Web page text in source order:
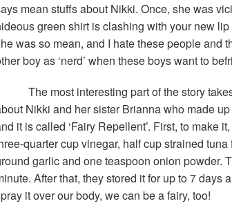
mean stuffs about Nikki. Once, she was
green shirt is clashing with your new
was so mean, and I hate these people and
boy as ‘nerd’ when these boys want to
The most interesting part of the story
Nikki and her sister Brianna who made
it is called ‘Fairy Repellent’. First, to make
quarter cup vinegar, half cup strained
garlic and one teaspoon onion powder.
After that, they stored it for up to 7
it over our body, we can be a fairy, too!